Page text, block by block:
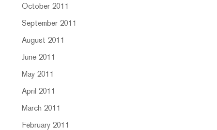
October 2011
September 2011
August 2011
June 2011
May 2011
April 2011
March 2011
February 2011